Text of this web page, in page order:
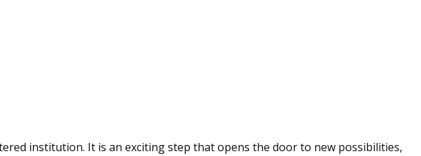
institution. It is an exciting step that opens the door to new possibilities,